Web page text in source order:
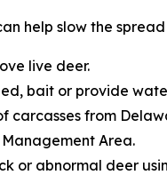
help slow the
live deer.
bait or provide
carcasses from
Management Area.
or abnormal deer